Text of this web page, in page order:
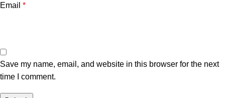
Email *
Save my name, email, and website in this browser for the next
time I comment.